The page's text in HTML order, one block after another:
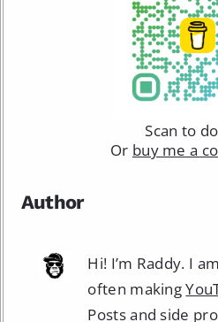
Scan to
Or buy me a
Author
Hi! I’m Raddy. I
often making
Posts and side